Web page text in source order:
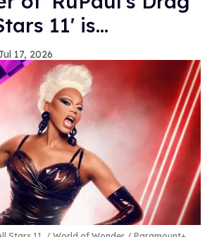
11' is...
17, 2026